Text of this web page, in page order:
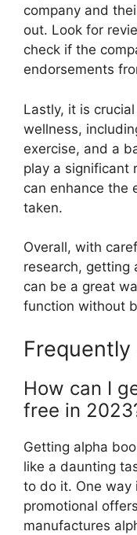
company and
out. Look for
check if the
endorsements
Lastly, it is
wellness,
exercise, and a
play a significant
can enhance the
taken.
Overall, with
research, getting
can be a great
function without
How can I
free in
Getting alpha
like a daunting
to do it. One way
promotional
manufactures